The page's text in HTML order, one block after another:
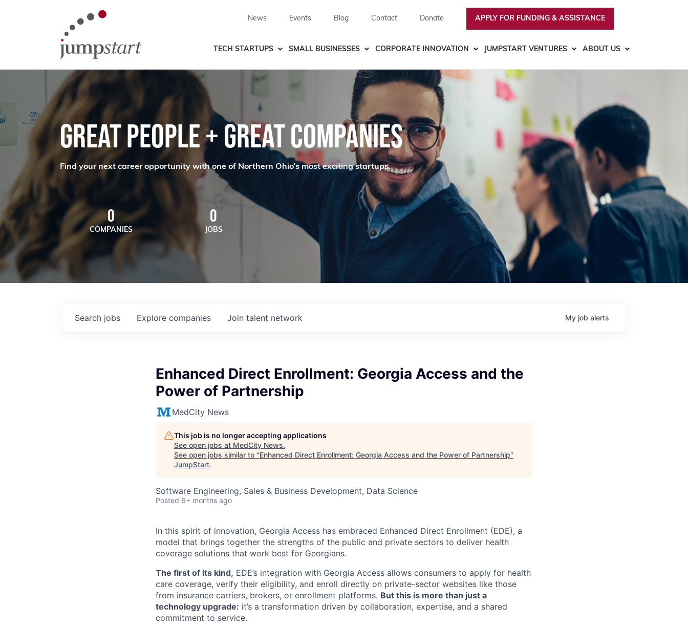
News Events Blog Contact Donate APPLY FOR FUNDING & ASSISTANCE
TECH STARTUPS SMALL BUSINESSES CORPORATE INNOVATION JUMPSTART VENTURES ABOUT US
GREAT PEOPLE + GREAT COMPANIES
Find your next career opportunity with one of Northern Ohio’s most exciting startups.
0
COMPANIES
0
JOBS
Search jobs Explore companies Join talent network My job alerts
Enhanced Direct Enrollment: Georgia Access and the
Power of Partnership
MedCity News
This job is no longer accepting applications
See open jobs at MedCity News.
See open jobs similar to "Enhanced Direct Enrollment: Georgia Access and the Power of Partnership"
JumpStart.
Software Engineering, Sales & Business Development, Data Science
Posted 6+ months ago
In this spirit of innovation, Georgia Access has embraced Enhanced Direct Enrollment (EDE), a
model that brings together the strengths of the public and private sectors to deliver health
coverage solutions that work best for Georgians.
The first of its kind, EDE’s integration with Georgia Access allows consumers to apply for health
care coverage, verify their eligibility, and enroll directly on private-sector websites like those
from insurance carriers, brokers, or enrollment platforms. But this is more than just a
technology upgrade: it’s a transformation driven by collaboration, expertise, and a shared
commitment to service.